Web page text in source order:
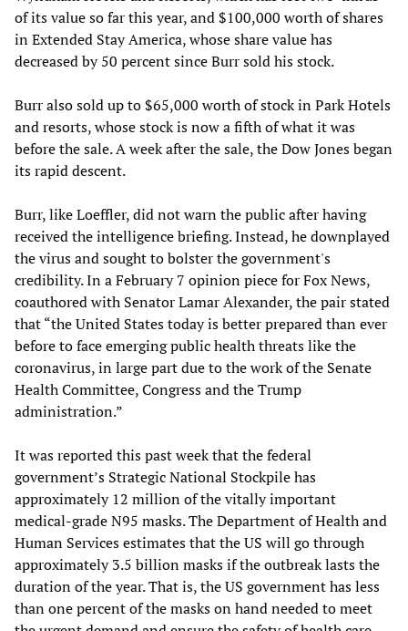
of its value so far this year, and $100,000 worth of shares
in Extended Stay America, whose share value has
decreased by 50 percent since Burr sold his stock.
Burr also sold up to $65,000 worth of stock in Park Hotels
and resorts, whose stock is now a fifth of what it was
before the sale. A week after the sale, the Dow Jones began
its rapid descent.
Burr, like Loeffler, did not warn the public after having
received the intelligence briefing. Instead, he downplayed
the virus and sought to bolster the government's
credibility. In a February 7 opinion piece for Fox News,
coauthored with Senator Lamar Alexander, the pair stated
that “the United States today is better prepared than ever
before to face emerging public health threats like the
coronavirus, in large part due to the work of the Senate
Health Committee, Congress and the Trump
administration.”
It was reported this past week that the federal
government’s Strategic National Stockpile has
approximately 12 million of the vitally important
medical-grade N95 masks. The Department of Health and
Human Services estimates that the US will go through
approximately 3.5 billion masks if the outbreak lasts the
duration of the year. That is, the US government has less
than one percent of the masks on hand needed to meet